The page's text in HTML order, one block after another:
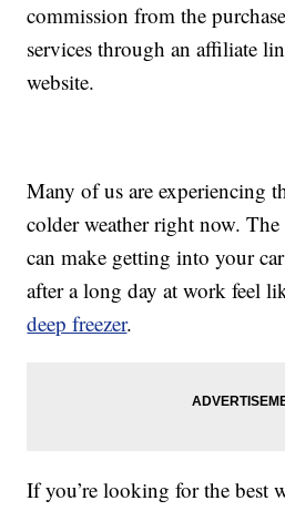
commission from the
services through an affiliate
website.
Many of us are experiencing
colder weather right now.
can make getting into your
after a long day at work feel
deep freezer.
If you’re looking for the best